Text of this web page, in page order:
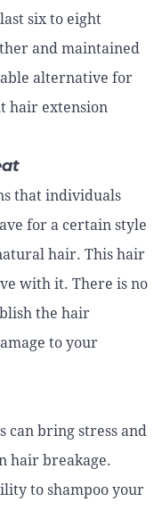
six to eight
and maintained
alternative for
hair extension
that individuals
for a certain style
hair. This hair
with it. There is no
the hair
to your
can bring stress and
hair breakage.
to shampoo your